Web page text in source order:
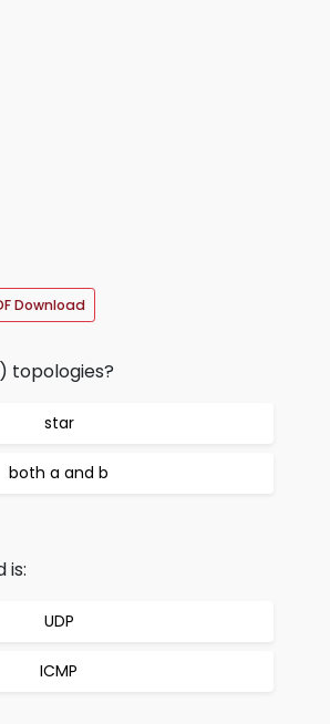
Download
topologies?
star
both a and b
is:
UDP
ICMP